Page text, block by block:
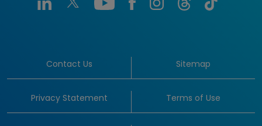
Contact Us Sitemap
Privacy Statement Terms of Use